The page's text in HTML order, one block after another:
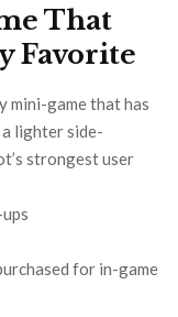
That
Favorite
mini-game that has
lighter side-
strongest user
for in-game